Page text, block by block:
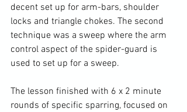
decent set up for arm-bars, shoulder
locks and triangle chokes. The second
technique was a sweep where the arm
control aspect of the spider-guard is
used to set up for a sweep.
The lesson finished with 6 x 2 minute
rounds of specific sparring, focused on